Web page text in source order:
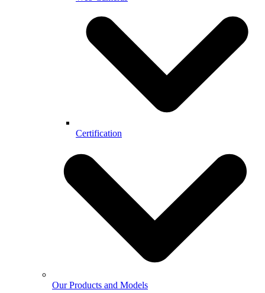
Certification
Our Products and Models